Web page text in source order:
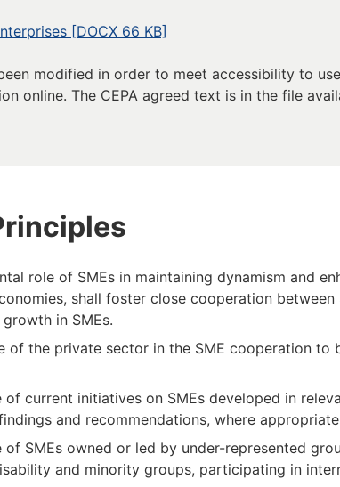
[DOCX 66 KB]
modified in order to meet accessibility to
online. The CEPA agreed text is in the file
role of SMEs in maintaining dynamism and
shall foster close cooperation between
in SMEs.
of the private sector in the SME cooperation to
current initiatives on SMEs developed in
and recommendations, where
SMEs owned or led by under-represented
and minority groups, participating in